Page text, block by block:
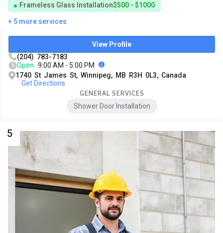
Frameless Glass Installation$500 - $1000
+ 5 more services
View Profile
(204) 783-7183
Open 9:00 AM - 5:00 PM
1740 St James St, Winnipeg, MB R3H 0L3, Canada
Get Directions
GENERAL SERVICES
Shower Door Installation
5